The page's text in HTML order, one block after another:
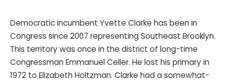
Democratic incumbent Yvette Clarke has been in
Congress since 2007 representing Southeast Brooklyn.
This territory was once in the district of long-time
Congressman Emmanuel Celler. He lost his primary in
1972 to Elizabeth Holtzman. Clarke had a somewhat-